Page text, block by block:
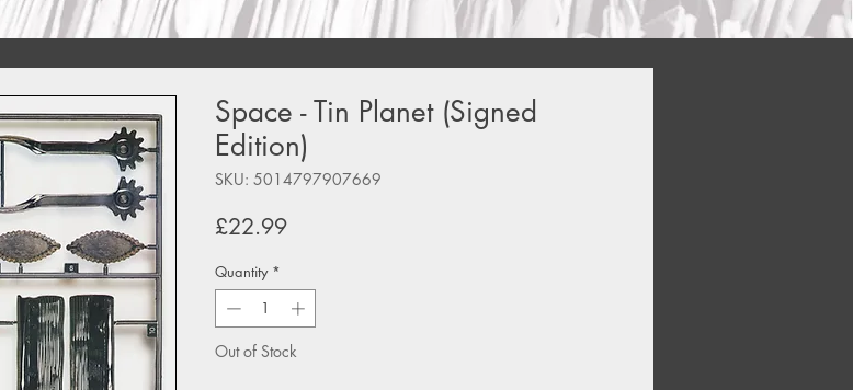
Space - Tin Planet (Signed
Edition)
SKU: 5014797907669
£22.99Price
Quantity *
Out of Stock